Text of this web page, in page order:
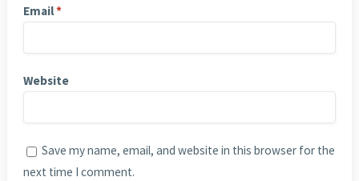
Email*
Website
Save my name, email, and website in this browser for the
next time I comment.